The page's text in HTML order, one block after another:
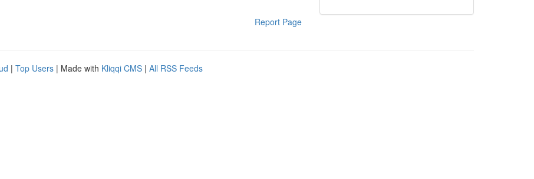
Report Page
| Top Users | Made with Kliqqi CMS | All RSS Feeds